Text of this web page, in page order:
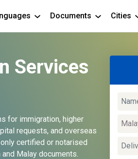
Documents Cities
Services
for immigration, higher
requests, and overseas
certified or notarised
Malay documents.